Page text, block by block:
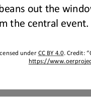
under CC BY 4.0. Credit: “
https://
out the
the central event.